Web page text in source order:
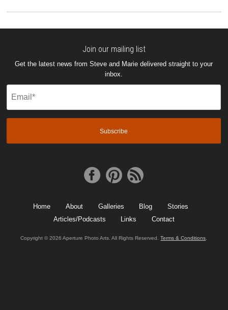
Join our mailing list
Get the latest news from Steve and Marie delivered straight to your
inbox.
Home About Galleries Blog
Stories
Articles/Podcasts
Links Contact
Copyright © 2026 Aperture Photo Arts. All Rights Reserved.Terms & Conditions